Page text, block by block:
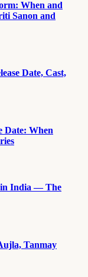
When and
Sanon and
Date, Cast,
Date: When
in India — The
Tanmay